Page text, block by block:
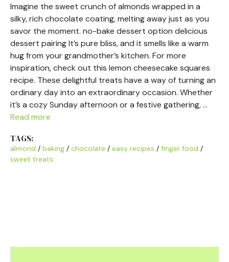
Imagine the sweet crunch of almonds wrapped in a
silky, rich chocolate coating, melting away just as you
savor the moment. no-bake dessert option delicious
dessert pairing It’s pure bliss, and it smells like a warm
hug from your grandmother’s kitchen. For more
inspiration, check out this lemon cheesecake squares
recipe. These delightful treats have a way of turning an
ordinary day into an extraordinary occasion. Whether
it’s a cozy Sunday afternoon or a festive gathering, …
Read more
TAGS:
almond / baking / chocolate / easy recipes / finger food /
sweet treats